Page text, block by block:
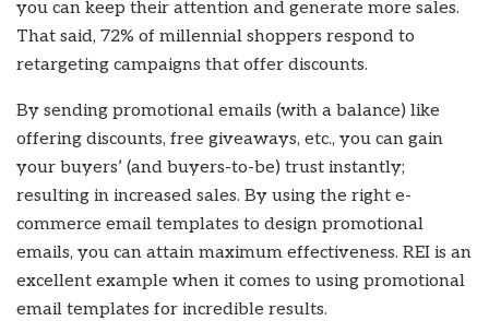
you can keep their attention and generate more sales.
That said, 72% of millennial shoppers respond to
retargeting campaigns that offer discounts.
By sending promotional emails (with a balance) like
offering discounts, free giveaways, etc., you can gain
your buyers’ (and buyers-to-be) trust instantly;
resulting in increased sales. By using the right e-
commerce email templates to design promotional
emails, you can attain maximum effectiveness. REI is an
excellent example when it comes to using promotional
email templates for incredible results.